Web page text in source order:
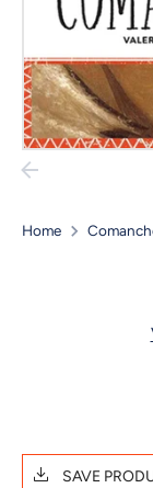
Home
SAVE